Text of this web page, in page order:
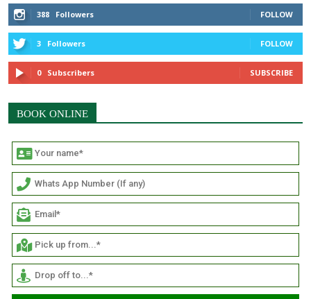
388 Followers FOLLOW
3 Followers FOLLOW
0 Subscribers SUBSCRIBE
BOOK ONLINE